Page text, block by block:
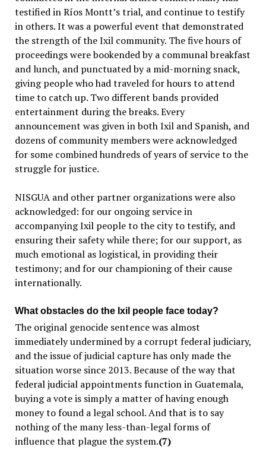
testified in Ríos Montt’s trial, and continue to testify
in others. It was a powerful event that demonstrated
the strength of the Ixil community. The five hours of
proceedings were bookended by a communal breakfast
and lunch, and punctuated by a mid-morning snack,
giving people who had traveled for hours to attend
time to catch up. Two different bands provided
entertainment during the breaks. Every
announcement was given in both Ixil and Spanish, and
dozens of community members were acknowledged
for some combined hundreds of years of service to the
struggle for justice.
NISGUA and other partner organizations were also
acknowledged: for our ongoing service in
accompanying Ixil people to the city to testify, and
ensuring their safety while there; for our support, as
much emotional as logistical, in providing their
testimony; and for our championing of their cause
internationally.
What obstacles do the Ixil people face today?
The original genocide sentence was almost
immediately undermined by a corrupt federal judiciary,
and the issue of judicial capture has only made the
situation worse since 2013. Because of the way that
federal judicial appointments function in Guatemala,
buying a vote is simply a matter of having enough
money to found a legal school. And that is to say
nothing of the many less-than-legal forms of
influence that plague the system.(7)